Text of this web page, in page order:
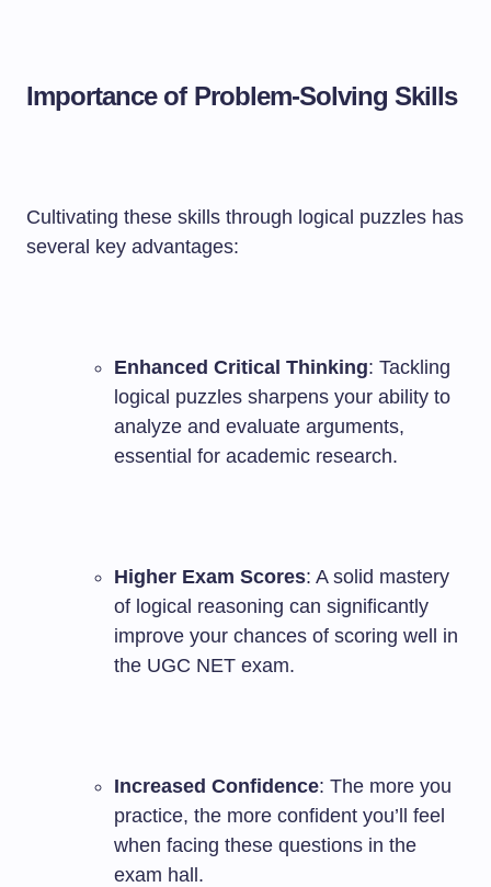
Importance of Problem-Solving Skills
Cultivating these skills through logical puzzles has
several key advantages:
Enhanced Critical Thinking: Tackling
logical puzzles sharpens your ability to
analyze and evaluate arguments,
essential for academic research.
Higher Exam Scores: A solid mastery
of logical reasoning can significantly
improve your chances of scoring well in
the UGC NET exam.
Increased Confidence: The more you
practice, the more confident you’ll feel
when facing these questions in the
exam hall.